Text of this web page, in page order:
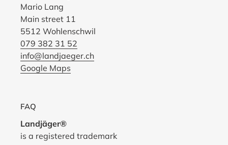
Mario Lang
Main street 11
5512 Wohlenschwil
079 382 31 52
info@landjaeger.ch
Google Maps
FAQ
Landjäger®
is a registered trademark